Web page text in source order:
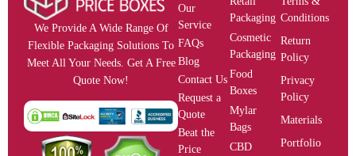
We Provide A Wide Range Of
Flexible Packaging Solutions To
Meet All Your Needs. Get A Free
Quote Now!
Our
Service
FAQs
Blog
Contact Us
Request a
Quote
Beat the
Price
Packaging
Cosmetic
Packaging
Food
Boxes
Mylar
Bags
CBD
Conditions
Return
Policy
Privacy
Policy
Materials
Portfolio